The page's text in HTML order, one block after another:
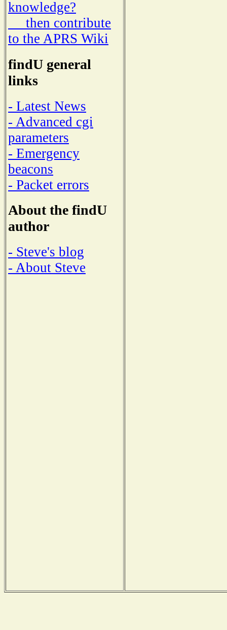
knowledge?
then contribute
to the APRS Wiki
findU general
links
- Latest News
- Advanced cgi
parameters
- Emergency
beacons
- Packet errors
About the findU
author
- Steve's blog
- About Steve